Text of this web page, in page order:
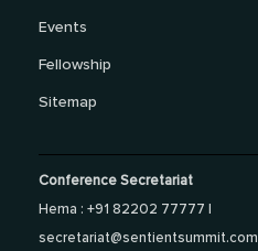
Events
Fellowship
Sitemap
Conference Secretariat
Hema : +91 82202 77777 |
secretariat@sentientsummit.com